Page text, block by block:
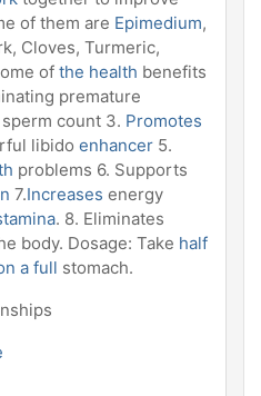
of them are Epimedium,
Cloves, Turmeric,
of the health benefits
premature
count 3. Promotes
libido enhancer 5.
problems 6. Supports
7.Increases energy
. 8. Eliminates
body. Dosage: Take half
a full stomach.